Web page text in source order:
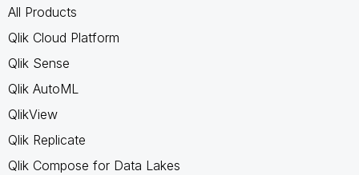
All Products
Qlik Cloud Platform
Qlik Sense
Qlik AutoML
QlikView
Qlik Replicate
Qlik Compose for Data Lakes